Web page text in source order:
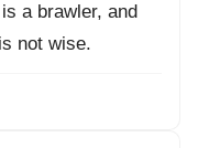
a brawler, and
not wise.